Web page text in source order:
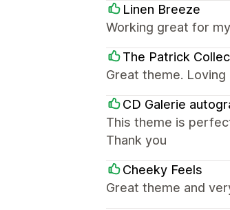
Linen Breeze
Working great for
The Patrick
Great theme. Loving
CD Galerie
This theme is
Thank you
Cheeky Feels
Great theme and